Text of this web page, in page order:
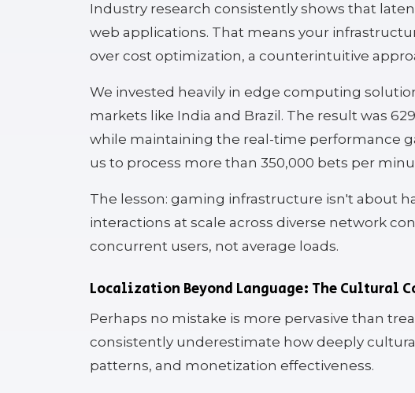
Industry research consistently shows that
web applications. That means your
over cost optimization, a counterintuitive
We invested heavily in edge computing
markets like India and Brazil. The result was
while maintaining the real-time performance
us to process more than 350,000 bets per
The lesson: gaming infrastructure isn't about
interactions at scale across diverse network
concurrent users, not average loads.
Localization Beyond Language: The Cultural
Perhaps no mistake is more pervasive than
consistently underestimate how deeply
patterns, and monetization effectiveness.